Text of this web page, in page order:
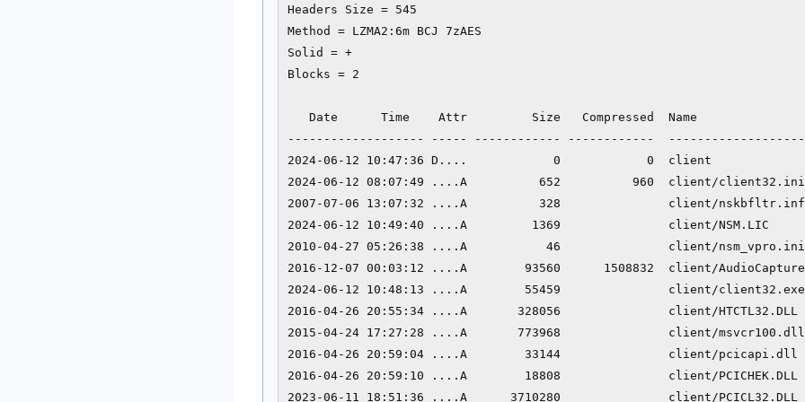
Headers Size = 545
Method = LZMA2:6m BCJ 7zAES
Solid = +
Blocks = 2
   Date      Time    Attr         Size   Compressed  Name
------------------- ----- ------------ ------------
2024-06-12 10:47:36 D....            0            0  client
2024-06-12 08:07:49 ....A          652          960  client/client32.ini
2007-07-06 13:07:32 ....A          328               client/nskbfltr.inf
2024-06-12 10:49:40 ....A         1369               client/NSM.LIC
2010-04-27 05:26:38 ....A           46               client/nsm_vpro.ini
2016-12-07 00:03:12 ....A        93560      1508832  client/
2024-06-12 10:48:13 ....A        55459               client/client32.exe
2016-04-26 20:55:34 ....A       328056               client/HTCTL32.DLL
2015-04-24 17:27:28 ....A       773968               client/msvcr100.dll
2016-04-26 20:59:04 ....A        33144               client/pcicapi.dll
2016-04-26 20:59:10 ....A        18808               client/PCICHEK.DLL
2023-06-11 18:51:36 ....A      3710280               client/PCICL32.DLL